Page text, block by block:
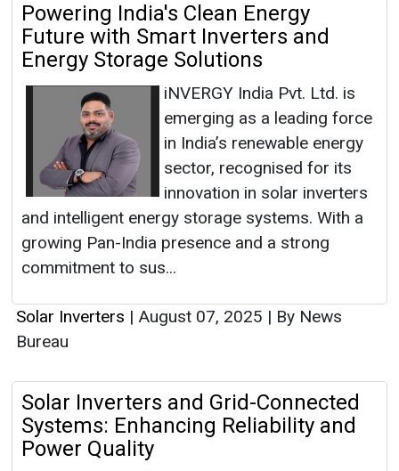
Powering India's Clean Energy
Future with Smart Inverters and
Energy Storage Solutions
iNVERGY India Pvt. Ltd. is
emerging as a leading force
in India’s renewable energy
sector, recognised for its
innovation in solar inverters
and intelligent energy storage systems. With a
growing Pan-India presence and a strong
commitment to sus...
Solar Inverters | August 07, 2025 | By News
Bureau
Solar Inverters and Grid-Connected
Systems: Enhancing Reliability and
Power Quality